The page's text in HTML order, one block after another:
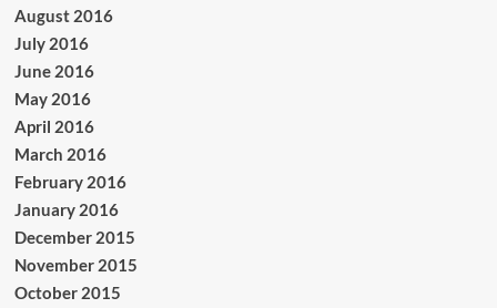
August 2016
July 2016
June 2016
May 2016
April 2016
March 2016
February 2016
January 2016
December 2015
November 2015
October 2015